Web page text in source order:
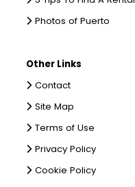
Photos of Puerto
Other Links
Contact
Site Map
Terms of Use
Privacy Policy
Cookie Policy